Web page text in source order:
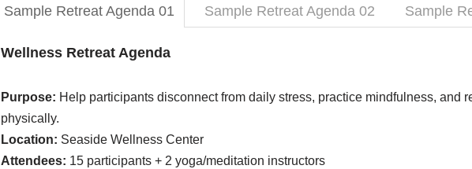
Sample Retreat Agenda 01 Sample Retreat Agenda 02 Sample
Wellness Retreat Agenda
Purpose: Help participants disconnect from daily stress, practice mindfulness, and
physically.
Location: Seaside Wellness Center
Attendees: 15 participants + 2 yoga/meditation instructors